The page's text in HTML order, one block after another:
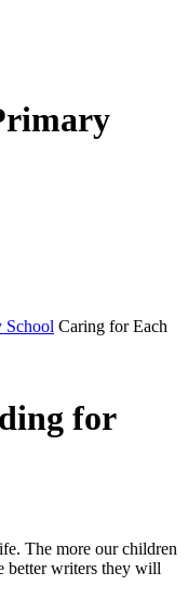
School Caring for Each
for
The more our children
better writers they will